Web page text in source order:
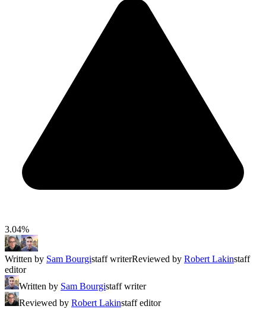
3.04%
Written by Sam Bourgistaff writerReviewed by Robert Lakinstaff
editor
Written by Sam Bourgistaff writer
Reviewed by Robert Lakinstaff editor